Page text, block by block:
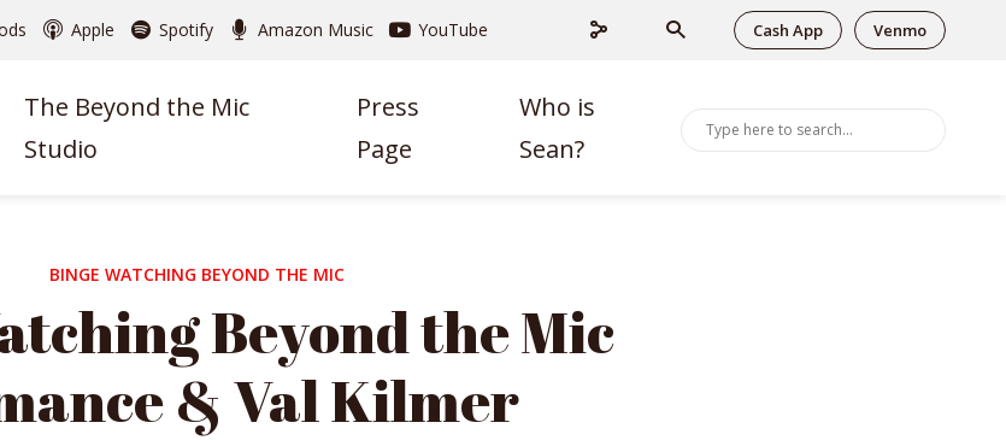
Apple Spotify Amazon Music YouTube Cash App Venmo
The Beyond the Mic
Studio
Press
Page
Who is
Sean?
BINGE WATCHING BEYOND THE MIC
Beyond the Mic
& Val Kilmer